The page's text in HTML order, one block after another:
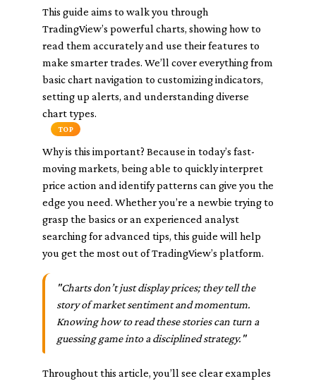
This guide aims to walk you through
TradingView’s powerful charts, showing how to
read them accurately and use their features to
make smarter trades. We’ll cover everything from
basic chart navigation to customizing indicators,
setting up alerts, and understanding diverse
chart types.
TOP
Why is this important? Because in today’s fast-
moving markets, being able to quickly interpret
price action and identify patterns can give you the
edge you need. Whether you’re a newbie trying to
grasp the basics or an experienced analyst
searching for advanced tips, this guide will help
you get the most out of TradingView’s platform.
"Charts don’t just display prices; they tell the
story of market sentiment and momentum.
Knowing how to read these stories can turn a
guessing game into a disciplined strategy."
Throughout this article, you’ll see clear examples